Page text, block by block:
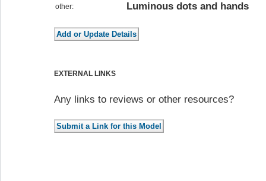
other: Luminous dots and hands
EXTERNAL LINKS
Any links to reviews or other resources?